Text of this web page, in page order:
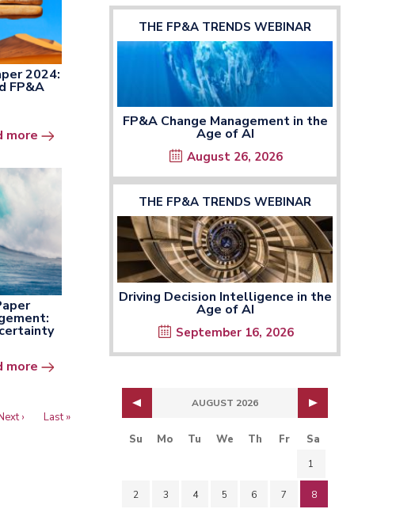
2024:
FP&A
more Open the window
more Open the window
›
Last
Last »
THE FP&A TRENDS WEBINAR
FP&A Change Management in the
Age of AI
August 26, 2026
THE FP&A TRENDS WEBINAR
Driving Decision Intelligence in the
Age of AI
September 16, 2026
AUGUST 2026
Su Mo Tu We Th Fr Sa
1
2 3 4 5 6 7 8